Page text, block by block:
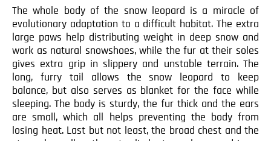
The whole body of the snow leopard is a miracle of
evolutionary adaptation to a difficult habitat. The extra
large paws help distributing weight in deep snow and
work as natural snowshoes, while the fur at their soles
gives extra grip in slippery and unstable terrain. The
long, furry tail allows the snow leopard to keep
balance, but also serves as blanket for the face while
sleeping. The body is sturdy, the fur thick and the ears
are small, which all helps preventing the body from
losing heat. Last but not least, the broad chest and the